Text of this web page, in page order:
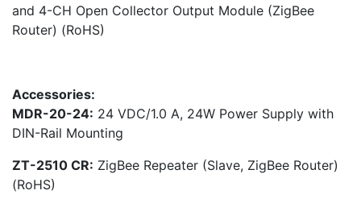
and 4-CH Open Collector Output Module (ZigBee
Router) (RoHS)
Accessories:
MDR-20-24: 24 VDC/1.0 A, 24W Power Supply with
DIN-Rail Mounting
ZT-2510 CR: ZigBee Repeater (Slave, ZigBee Router)
(RoHS)